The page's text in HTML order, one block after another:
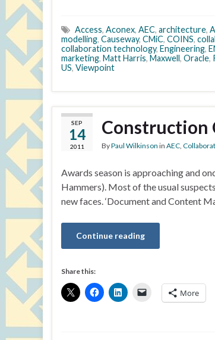
Access, Aconex, AEC, architecture,
modelling, Causeway, CMiC, COINS,
collaboration technology, Engineering,
marketing, Matt Harris, Maxwell, Oracle,
US, Viewpoint
SEP
14
2011
Construction
ByPaul Wilkinson in AEC,
Awards season is approaching and
Hammers). Most of the usual
new faces. ‘Document and Content
Continue reading
Share this:
More